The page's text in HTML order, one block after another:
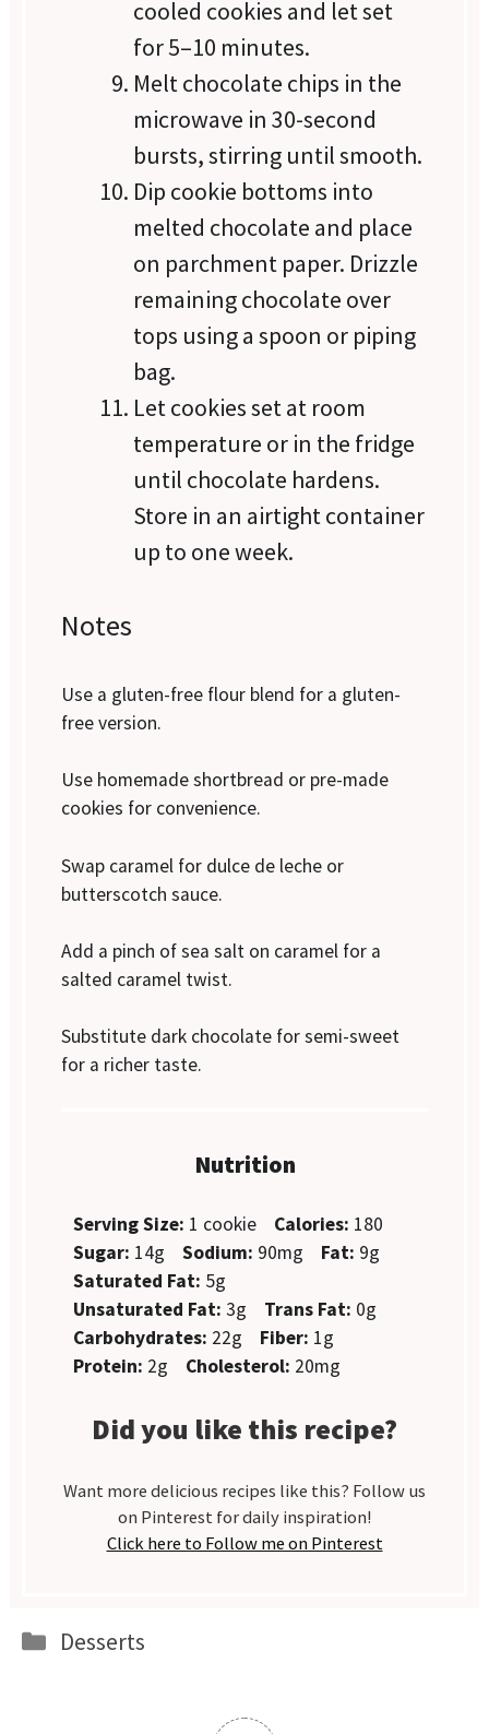
cooled cookies and let set
for 5–10 minutes.
Melt chocolate chips in the
microwave in 30-second
bursts, stirring until smooth.
Dip cookie bottoms into
melted chocolate and place
on parchment paper. Drizzle
remaining chocolate over
tops using a spoon or piping
bag.
Let cookies set at room
temperature or in the fridge
until chocolate hardens.
Store in an airtight container
up to one week.
Notes
Use a gluten-free flour blend for a gluten-
free version.
Use homemade shortbread or pre-made
cookies for convenience.
Swap caramel for dulce de leche or
butterscotch sauce.
Add a pinch of sea salt on caramel for a
salted caramel twist.
Substitute dark chocolate for semi-sweet
for a richer taste.
Nutrition
Serving Size: 1 cookie Calories: 180
Sugar: 14g Sodium: 90mg Fat: 9g
Saturated Fat: 5g
Unsaturated Fat: 3g Trans Fat: 0g
Carbohydrates: 22g Fiber: 1g
Protein: 2g Cholesterol: 20mg
Did you like this recipe?
Want more delicious recipes like this? Follow us
on Pinterest for daily inspiration!
Click here to Follow me on Pinterest
Categories
Desserts